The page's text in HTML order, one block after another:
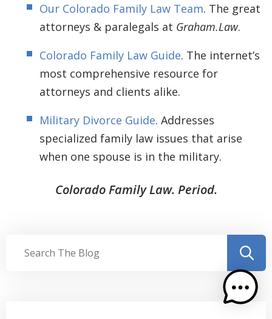
Our Colorado Family Law Team. The great
attorneys & paralegals at Graham.Law.
Colorado Family Law Guide. The internet’s
most comprehensive resource for
attorneys and clients alike.
Military Divorce Guide. Addresses
specialized family law issues that arise
when one spouse is in the military.
Colorado Family Law. Period.